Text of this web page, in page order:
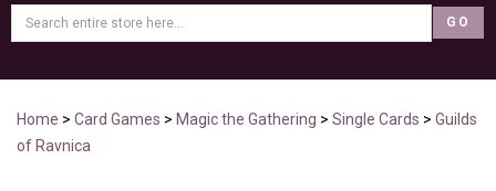
Home > Card Games > Magic the Gathering > Single Cards > Guilds
of Ravnica